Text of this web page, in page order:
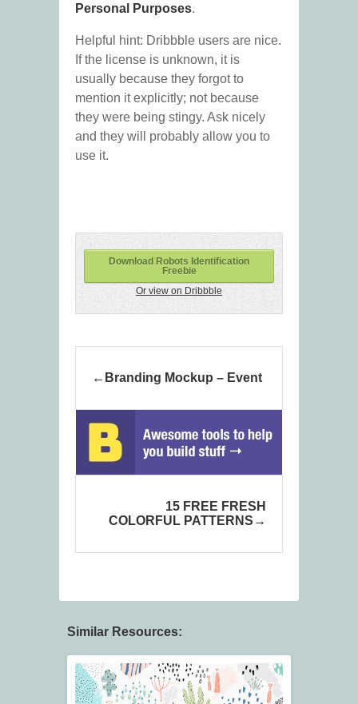
Personal Purposes.
Helpful hint: Dribbble users are nice.
If the license is unknown, it is
usually because they forgot to
mention it explicitly; not because
they were being stingy. Ask nicely
and they will probably allow you to
use it.
Download Robots Identification
Freebie
Or view on Dribbble
Branding Mockup – Event
15 FREE FRESH
COLORFUL PATTERNS
Similar Resources: